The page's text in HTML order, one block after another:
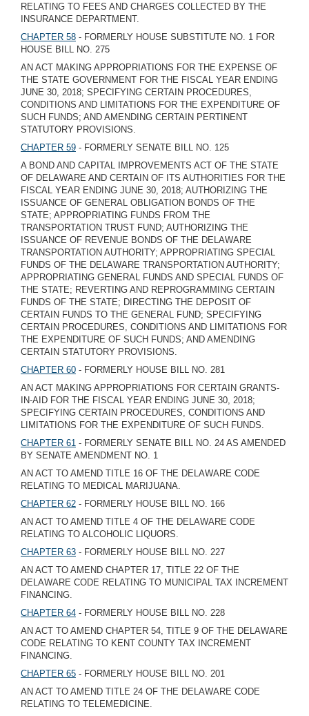
RELATING TO FEES AND CHARGES COLLECTED BY THE
INSURANCE DEPARTMENT.
CHAPTER 58 - FORMERLY HOUSE SUBSTITUTE NO. 1 FOR
HOUSE BILL NO. 275
AN ACT MAKING APPROPRIATIONS FOR THE EXPENSE OF
THE STATE GOVERNMENT FOR THE FISCAL YEAR ENDING
JUNE 30, 2018; SPECIFYING CERTAIN PROCEDURES,
CONDITIONS AND LIMITATIONS FOR THE EXPENDITURE OF
SUCH FUNDS; AND AMENDING CERTAIN PERTINENT
STATUTORY PROVISIONS.
CHAPTER 59 - FORMERLY SENATE BILL NO. 125
A BOND AND CAPITAL IMPROVEMENTS ACT OF THE STATE
OF DELAWARE AND CERTAIN OF ITS AUTHORITIES FOR THE
FISCAL YEAR ENDING JUNE 30, 2018; AUTHORIZING THE
ISSUANCE OF GENERAL OBLIGATION BONDS OF THE
STATE; APPROPRIATING FUNDS FROM THE
TRANSPORTATION TRUST FUND; AUTHORIZING THE
ISSUANCE OF REVENUE BONDS OF THE DELAWARE
TRANSPORTATION AUTHORITY; APPROPRIATING SPECIAL
FUNDS OF THE DELAWARE TRANSPORTATION AUTHORITY;
APPROPRIATING GENERAL FUNDS AND SPECIAL FUNDS OF
THE STATE; REVERTING AND REPROGRAMMING CERTAIN
FUNDS OF THE STATE; DIRECTING THE DEPOSIT OF
CERTAIN FUNDS TO THE GENERAL FUND; SPECIFYING
CERTAIN PROCEDURES, CONDITIONS AND LIMITATIONS FOR
THE EXPENDITURE OF SUCH FUNDS; AND AMENDING
CERTAIN STATUTORY PROVISIONS.
CHAPTER 60 - FORMERLY HOUSE BILL NO. 281
AN ACT MAKING APPROPRIATIONS FOR CERTAIN GRANTS-
IN-AID FOR THE FISCAL YEAR ENDING JUNE 30, 2018;
SPECIFYING CERTAIN PROCEDURES, CONDITIONS AND
LIMITATIONS FOR THE EXPENDITURE OF SUCH FUNDS.
CHAPTER 61 - FORMERLY SENATE BILL NO. 24 AS AMENDED
BY SENATE AMENDMENT NO. 1
AN ACT TO AMEND TITLE 16 OF THE DELAWARE CODE
RELATING TO MEDICAL MARIJUANA.
CHAPTER 62 - FORMERLY HOUSE BILL NO. 166
AN ACT TO AMEND TITLE 4 OF THE DELAWARE CODE
RELATING TO ALCOHOLIC LIQUORS.
CHAPTER 63 - FORMERLY HOUSE BILL NO. 227
AN ACT TO AMEND CHAPTER 17, TITLE 22 OF THE
DELAWARE CODE RELATING TO MUNICIPAL TAX INCREMENT
FINANCING.
CHAPTER 64 - FORMERLY HOUSE BILL NO. 228
AN ACT TO AMEND CHAPTER 54, TITLE 9 OF THE DELAWARE
CODE RELATING TO KENT COUNTY TAX INCREMENT
FINANCING.
CHAPTER 65 - FORMERLY HOUSE BILL NO. 201
AN ACT TO AMEND TITLE 24 OF THE DELAWARE CODE
RELATING TO TELEMEDICINE.